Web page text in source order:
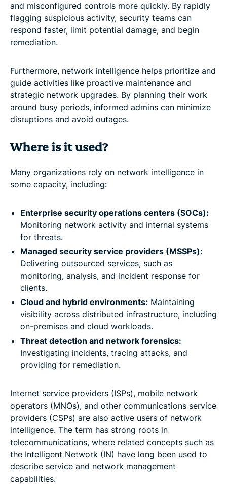
and misconfigured controls more quickly. By rapidly
flagging suspicious activity, security teams can
respond faster, limit potential damage, and begin
remediation.
Furthermore, network intelligence helps prioritize and
guide activities like proactive maintenance and
strategic network upgrades. By planning their work
around busy periods, informed admins can minimize
disruptions and avoid outages.
Where is it used?
Many organizations rely on network intelligence in
some capacity, including:
Enterprise security operations centers (SOCs):
Monitoring network activity and internal systems
for threats.
Managed security service providers (MSSPs):
Delivering outsourced services, such as
monitoring, analysis, and incident response for
clients.
Cloud and hybrid environments: Maintaining
visibility across distributed infrastructure, including
on-premises and cloud workloads.
Threat detection and network forensics:
Investigating incidents, tracing attacks, and
providing for remediation.
Internet service providers (ISPs), mobile network
operators (MNOs), and other communications service
providers (CSPs) are also active users of network
intelligence. The term has strong roots in
telecommunications, where related concepts such as
the Intelligent Network (IN) have long been used to
describe service and network management
capabilities.